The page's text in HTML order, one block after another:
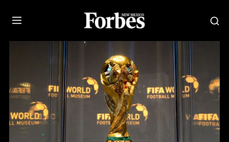
Forbes